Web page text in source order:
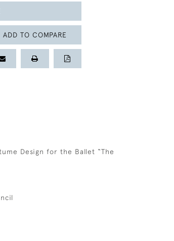
ADD TO COMPARE
Design for the Ballet “The